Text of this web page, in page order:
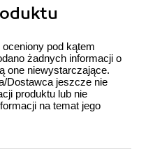
pod kątem
żadnych informacji o
one niewystarczające.
Dostawca jeszcze nie
produktu lub nie
na temat jego